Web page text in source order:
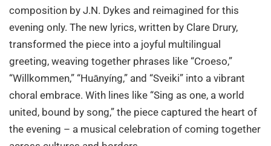
composition by J.N. Dykes and reimagined for this
evening only. The new lyrics, written by Clare Drury,
transformed the piece into a joyful multilingual
greeting, weaving together phrases like “Croeso,”
“Willkommen,” “Huānyíng,” and “Sveiki” into a vibrant
choral embrace. With lines like “Sing as one, a world
united, bound by song,” the piece captured the heart of
the evening – a musical celebration of coming together